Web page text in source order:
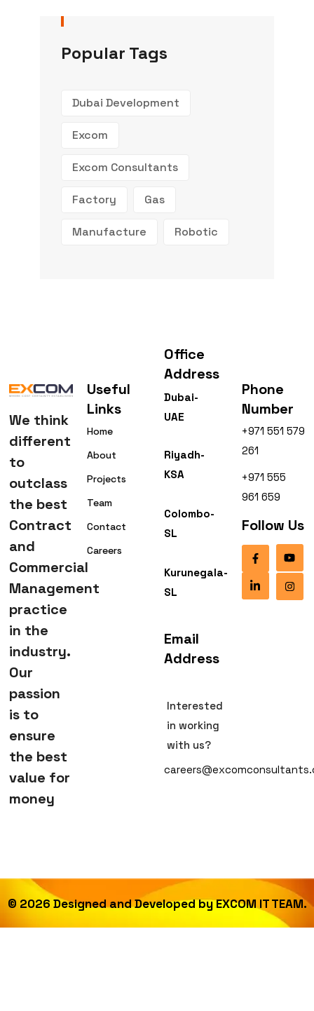
Popular Tags
Dubai Development
Excom
Excom Consultants
Factory Gas
Manufacture Robotic
We think
different
to
outclass
the best
Contract
and
Commercial
Management
practice
in the
industry.
Our
passion
is to
ensure
the best
value for
money
Useful
Links
Home
About
Projects
Team
Contact
Careers
Office
Address
Dubai-
UAE
Riyadh-
KSA
Colombo-
SL
Kurunegala-
SL
Email
Address
Interested
in working
with us?
Phone
Number
+971 551 579
261
+971 555
961 659
Follow Us
© 2026 Designed and Developed byEXCOM IT TEAM.